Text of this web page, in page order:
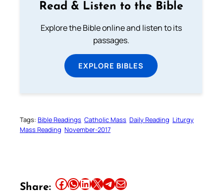
Read & Listen to the Bible
Explore the Bible online and listen to its
passages.
EXPLORE BIBLES
Tags: Bible Readings Catholic Mass Daily Reading Liturgy
Mass Reading November-2017
Share: Share this article on Facebook Share this article on WhatsApp Share this article on LinkedIn Share this article on X Share this article on TelegramEmail this Article